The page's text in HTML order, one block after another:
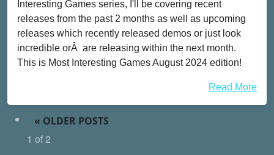
Interesting Games series, I'll be covering recent
releases from the past 2 months as well as upcoming
releases which recently released demos or just look
incredible orÂ are releasing within the next month.
This is Most Interesting Games August 2024 edition!
Read More
« OLDER POSTS
1 of 2